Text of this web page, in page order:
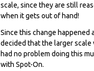
scale, since they are still
when it gets out of hand!
Since this change happened
decided that the larger scale
had no problem doing this
with Spot-On.